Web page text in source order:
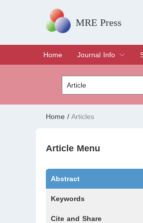
MRE Press
Home
Journal Info
Overview
Aims & Scope
Editorial Board
Indexing & Archiving
Join Editorial Board
Home / Articles
Article Menu
Abstract
Keywords
Cite and Share